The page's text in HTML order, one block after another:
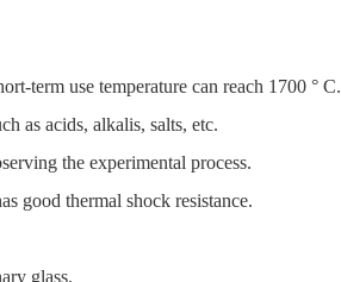
term use temperature can reach 1700 ° C.
as acids, alkalis, salts, etc.
the experimental process.
good thermal shock resistance.
glass.